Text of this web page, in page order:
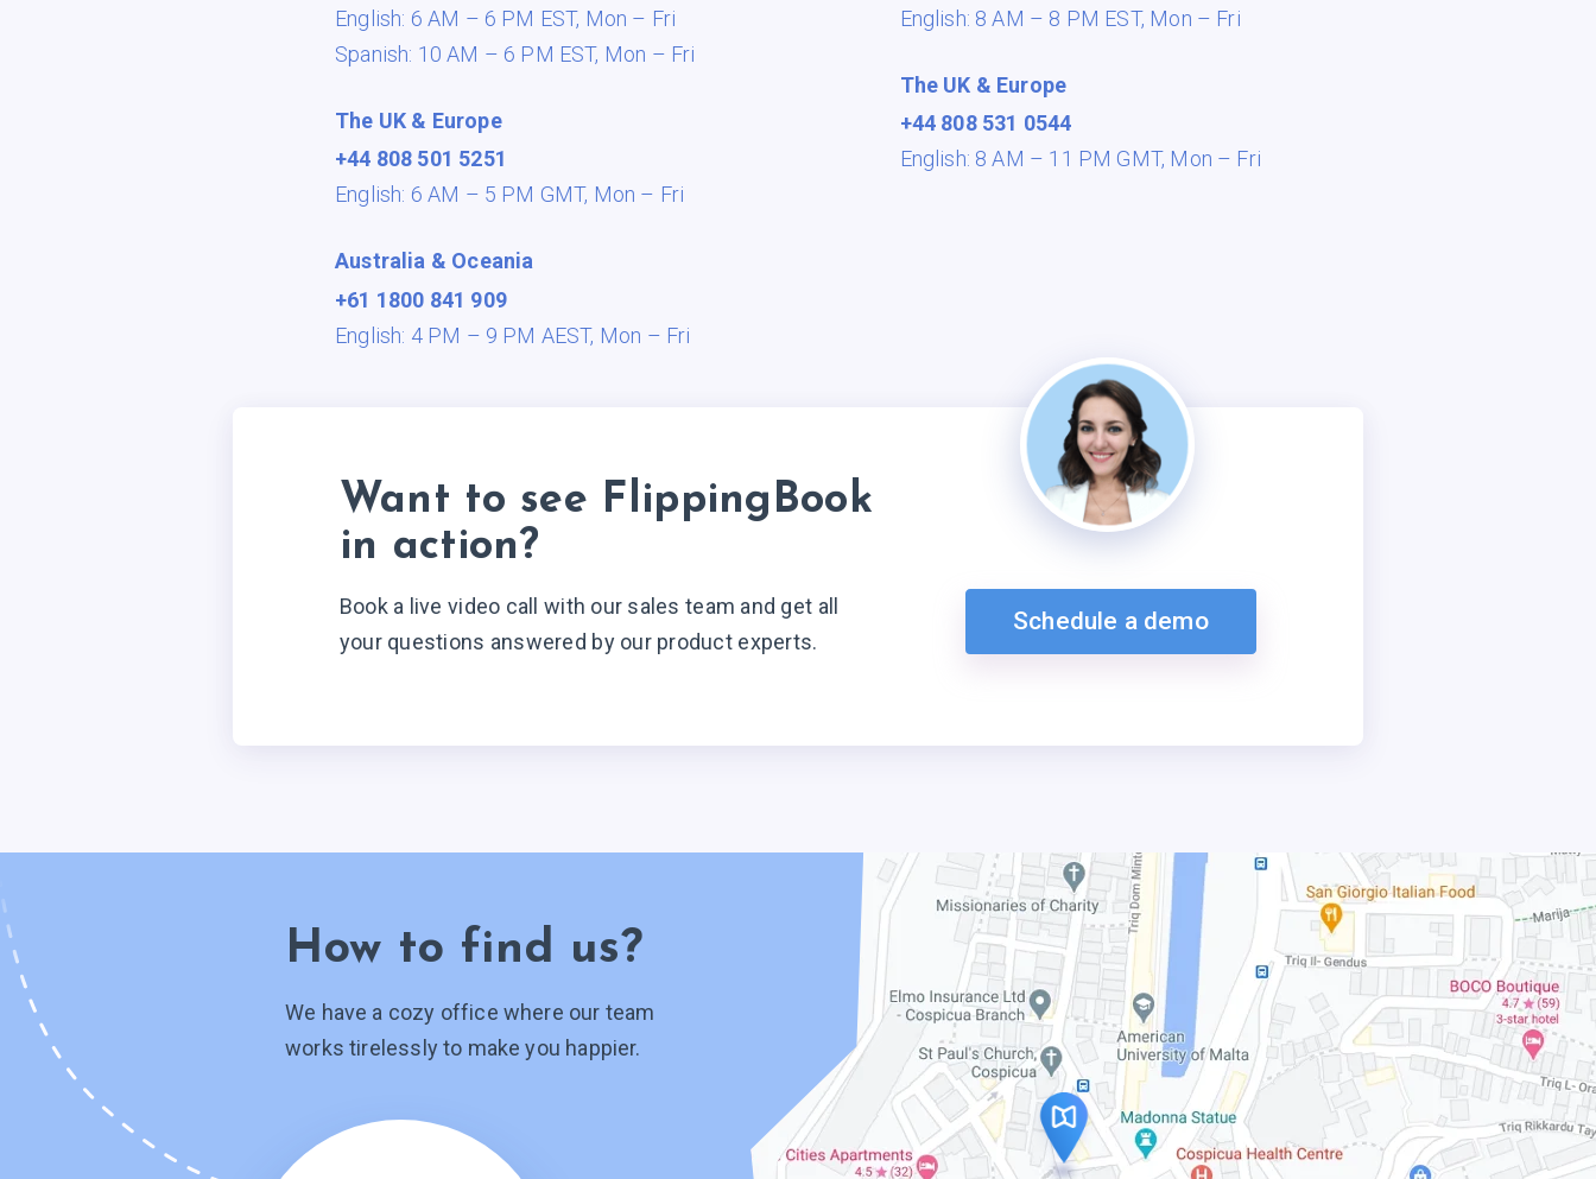
English: 6 AM – 6 PM EST, Mon – Fri
Spanish: 10 AM – 6 PM EST, Mon – Fri
The UK & Europe
+44 808 501 5251
English: 6 AM – 5 PM GMT, Mon – Fri
Australia & Oceania
+61 1800 841 909
English: 4 PM – 9 PM AEST, Mon – Fri
English: 8 AM – 8 PM EST, Mon – Fri
The UK & Europe
+44 808 531 0544
English: 8 AM – 11 PM GMT, Mon – Fri
Want to see FlippingBook
in action?
Book a live video call with our sales team and get all
your questions answered by our product experts.
Schedule a demo
How to find us?
We have a cozy office where our team
works tirelessly to make you happier.